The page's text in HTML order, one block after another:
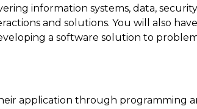
information systems, data,
and solutions. You will also have
a software solution to
application through programming